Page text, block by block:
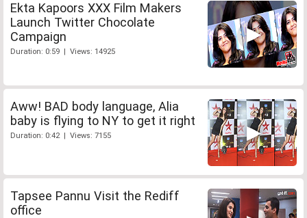
Ekta Kapoors XXX Film Makers
Launch Twitter Chocolate
Campaign
Duration: 0:59 | Views: 14925
Aww! BAD body language, Alia
baby is flying to NY to get it right
Duration: 0:42 | Views: 7155
Tapsee Pannu Visit the Rediff
office